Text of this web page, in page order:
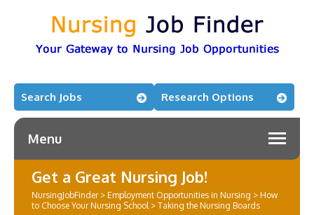
Search Jobs Research Options
Menu
Get a Great Nursing Job!
NursingJobFinder> Employment Opportunities in Nursing > How
to Choose Your Nursing School> Taking the Nursing Boards